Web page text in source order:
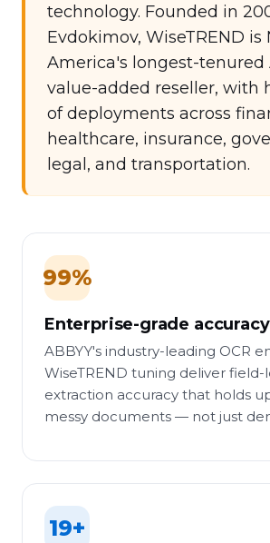
technology. Founded in
Evdokimov, WiseTREND is
America's longest-tenured
value-added reseller, with
of deployments across
healthcare, insurance,
legal, and transportation.
99%
Enterprise-grade accuracy
ABBYY's industry-leading OCR
WiseTREND tuning deliver field-
extraction accuracy that holds
messy documents — not just
19+